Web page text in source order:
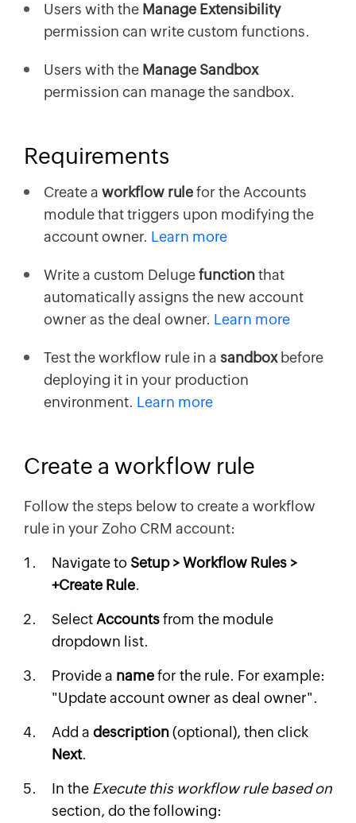
Users with the Manage Extensibility
permission can write custom functions.
Users with the Manage Sandbox
permission can manage the sandbox.
Requirements
Create a workflow rulefor the Accounts
module that triggers upon modifying the
account owner. Learn more
Write a custom Delugefunctionthat
automatically assigns the new account
owner as the deal owner. Learn more
Test the workflow rule in a sandboxbefore
deploying it in your production
environment. Learn more
Create a workflow rule
Follow the steps below to create a workflow
rule in your Zoho CRM account:
Navigate to Setup > Workflow Rules >
+Create Rule.
Select Accountsfrom the module
dropdown list.
Provide a namefor the rule. For example:
"Update account owner as deal owner".
Add a description(optional), then click
Next.
In the Execute this workflow rule based on
section, do the following: